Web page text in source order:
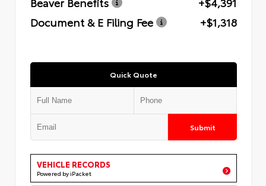
Document & E Filing Fee
+$1,318
Quick Quote
Submit
VEHICLE RECORDS
Powered by iPacket